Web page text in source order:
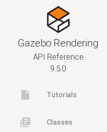
Gazebo Rendering
API Reference
9.5.0
insert_drive_file Tutorials
library_books Classes